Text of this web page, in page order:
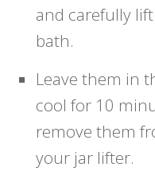
and carefully
bath.
Leave them in
cool for 10
remove them
your jar lifter.